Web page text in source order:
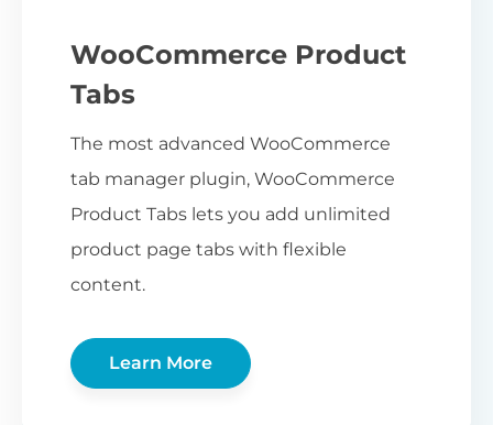
WooCommerce Product
Tabs
The most advanced WooCommerce
tab manager plugin, WooCommerce
Product Tabs lets you add unlimited
product page tabs with flexible
content.
Learn More